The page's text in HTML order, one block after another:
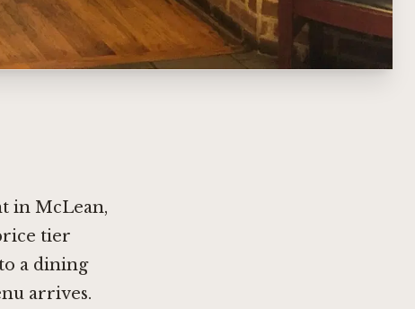
in McLean,
tier
a dining
arrives.